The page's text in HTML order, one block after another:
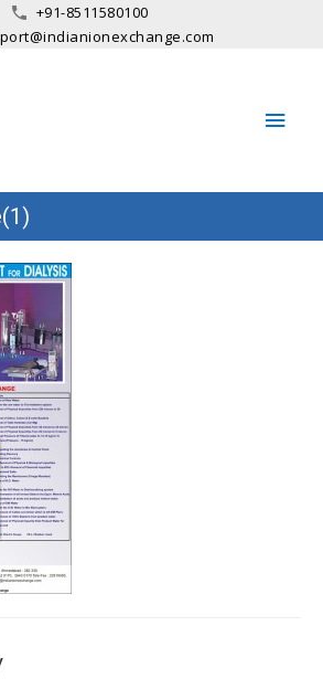
+91-8511580100
Main